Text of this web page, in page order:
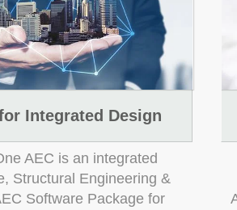
Integrated Design
AEC is an integrated
Structural Engineering &
Software Package for